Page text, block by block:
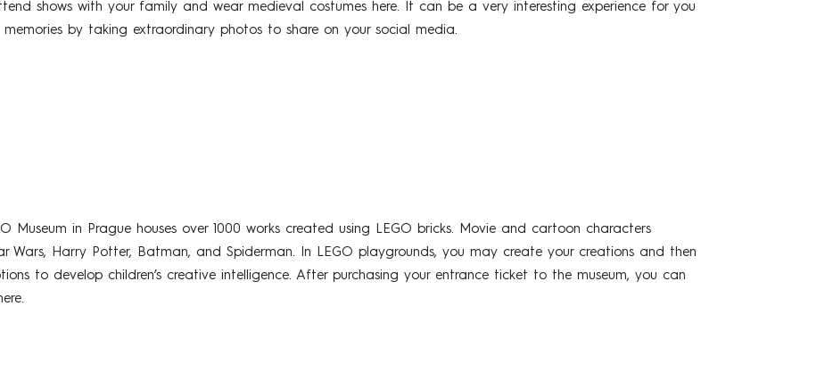
shows with your family and wear medieval costumes here. It can be a very interesting experience for you
by taking extraordinary photos to share on your social media.
Museum in Prague houses over 1000 works created using LEGO bricks. Movie and cartoon characters
Wars, Harry Potter, Batman, and Spiderman. In LEGO playgrounds, you may create your creations and then
to develop children’s creative intelligence. After purchasing your entrance ticket to the museum, you can